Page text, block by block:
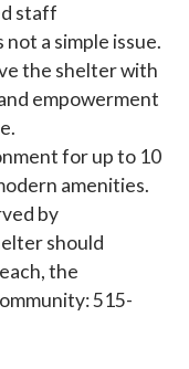
staff
a simple issue.
the shelter with
empowerment
for up to 10
amenities.
by
should
the
515-